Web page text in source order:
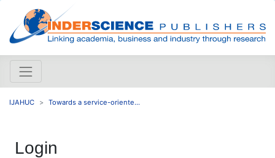
IJAHUC Towards a service-oriente...
Login